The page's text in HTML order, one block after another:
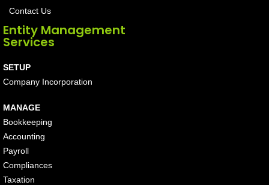
Contact Us
Entity Management
Services
SETUP
Company Incorporation
MANAGE
Bookkeeping
Accounting
Payroll
Compliances
Taxation